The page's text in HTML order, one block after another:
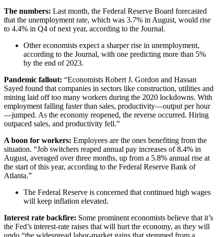
The numbers: Last month, the Federal Reserve Board forecasted
that the unemployment rate, which was 3.7% in August, would rise
to 4.4% in Q4 of next year, according to the Journal.
Other economists expect a sharper rise in unemployment,
according to the Journal, with one predicting more than 5%
by the end of 2023.
Pandemic fallout: “Economists Robert J. Gordon and Hassan
Sayed found that companies in sectors like construction, utilities and
mining laid off too many workers during the 2020 lockdowns. With
employment falling faster than sales, productivity—output per hour
—jumped. As the economy reopened, the reverse occurred. Hiring
outpaced sales, and productivity fell.”
A boon for workers: Employees are the ones benefiting from the
situation. “Job switchers reaped annual pay increases of 8.4% in
August, averaged over three months, up from a 5.8% annual rise at
the start of this year, according to the Federal Reserve Bank of
Atlanta.”
The Federal Reserve is concerned that continued high wages
will keep inflation elevated.
Interest rate backfire: Some prominent economists believe that it’s
the Fed’s interest-rate raises that will hurt the economy, as they will
undo “the widespread labor-market gains that stemmed from a